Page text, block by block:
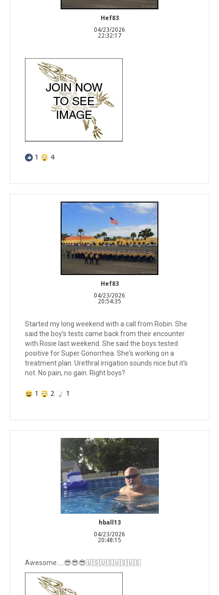
Hef83
04/23/2026
22:32:17
1 4
Hef83
04/23/2026
20:54:35
Started my long weekend with a call from Robin. She
said the boy's tests came back from their encounter
with Rosie last weekend. She said the boys tested
positive for Super Gonorrhea. She's working on a
treatment plan. Urethral irrigation sounds nice but it's
not. No pain, no gain. Right boys?
1 2 1
hball13
04/23/2026
20:48:15
Awesome…..😎😎😎🇺🇸🇺🇸🇺🇸🇺🇸